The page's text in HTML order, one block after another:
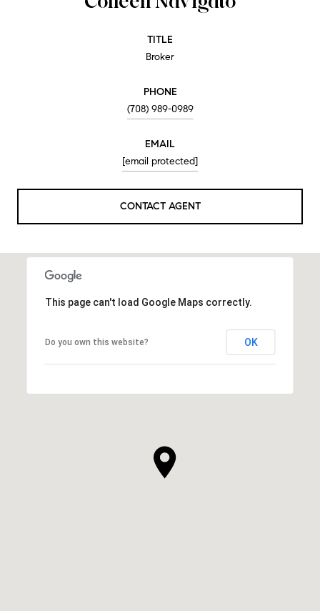
TITLE
Broker
PHONE
(708) 989-0989
EMAIL
[email protected]
CONTACT AGENT
This page can't load Google Maps correctly.
Do you own this website? OK